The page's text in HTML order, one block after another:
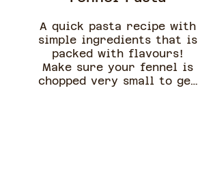
A quick pasta recipe with
simple ingredients that is
packed with flavours!
Make sure your fennel is
chopped very small to get